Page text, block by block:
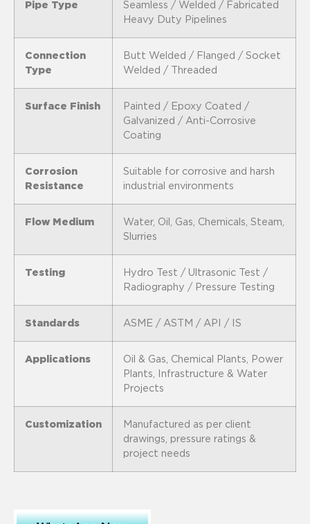
Pipe Type
Seamless / Welded / Fabricated
Heavy Duty Pipelines
Connection
Type
Butt Welded / Flanged / Socket
Welded / Threaded
Surface Finish
Painted / Epoxy Coated /
Galvanized / Anti-Corrosive
Coating
Corrosion
Resistance
Suitable for corrosive and harsh
industrial environments
Flow Medium
Water, Oil, Gas, Chemicals, Steam,
Slurries
Testing
Hydro Test / Ultrasonic Test /
Radiography / Pressure Testing
Standards ASME / ASTM / API / IS
Applications
Oil & Gas, Chemical Plants, Power
Plants, Infrastructure & Water
Projects
Customization
Manufactured as per client
drawings, pressure ratings &
project needs